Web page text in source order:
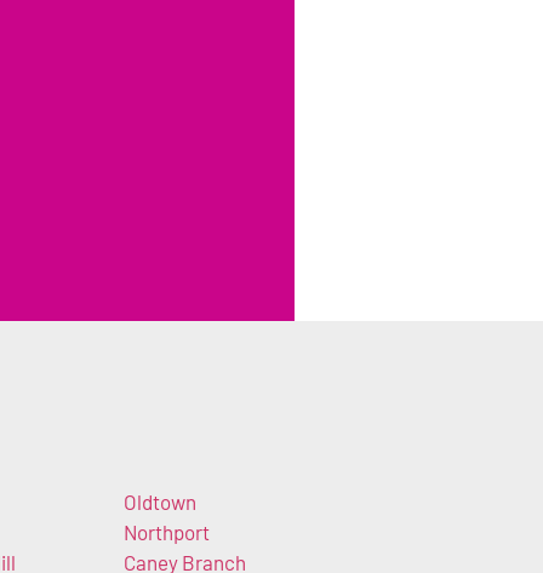
Oldtown
Northport
Caney Branch